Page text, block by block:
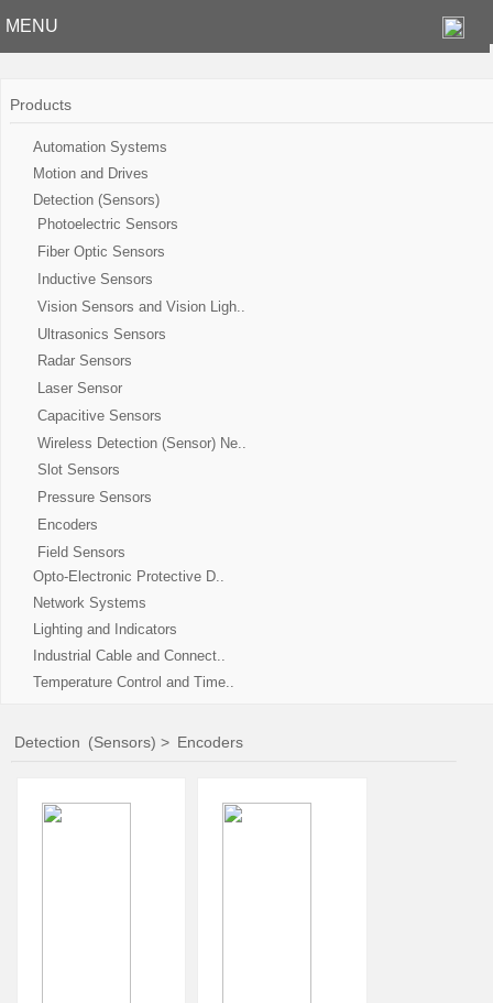
MENU
Products
Automation Systems
Motion and Drives
Detection (Sensors)
Photoelectric Sensors
Fiber Optic Sensors
Inductive Sensors
Vision Sensors and Vision Ligh..
Ultrasonics Sensors
Radar Sensors
Laser Sensor
Capacitive Sensors
Wireless Detection (Sensor) Ne..
Slot Sensors
Pressure Sensors
Encoders
Field Sensors
Opto-Electronic Protective D..
Network Systems
Lighting and Indicators
Industrial Cable and Connect..
Temperature Control and Time..
Detection (Sensors) > Encoders